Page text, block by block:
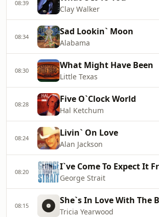
08:39
Clay Walker
08:34 Sad Lookin` Moon
Alabama
08:30 What Might Have Been
Little Texas
08:28 Five O`Clock World
Hal Ketchum
08:24 Livin` On Love
Alan Jackson
08:20 I`ve Come To Expect It
George Strait
08:15 She`s In Love With The
Tricia Yearwood